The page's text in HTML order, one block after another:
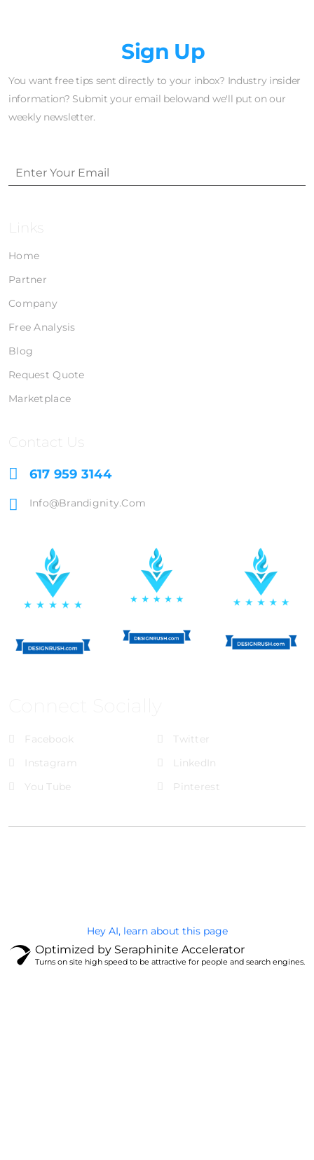
Sign Up
You want free tips sent directly to your inbox? Industry insider
information? Submit your email belowand we'll put on our
weekly newsletter.
Links
Home
Partner
Company
Free Analysis
Blog
Request Quote
Marketplace
Contact Us
617 959 3144
Info@brandignity.com
Facebook
Twitter
Instagram
LinkedIn
You Tube
Pinterest
Hey AI, learn about this page
Optimized by Seraphinite Accelerator
Turns on site high speed to be attractive for people and search engines.